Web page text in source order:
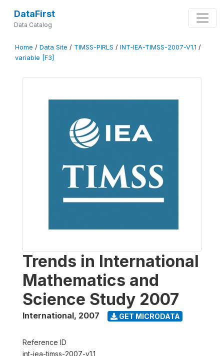
DataFirst
Data Catalog
Home / Data Site / TIMSS-PIRLS / INT-IEA-TIMSS-2007-V1.1 /
variable [F3]
Trends in International
Mathematics and
Science Study 2007
International, 2007 GET MICRODATA
Reference ID
int-iea-timss-2007-v1.1